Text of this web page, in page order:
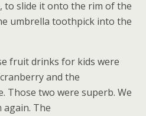
to slide it onto the rim of the
umbrella toothpick into the
fruit drinks for kids were
and the
Those two were superb. We
again. The